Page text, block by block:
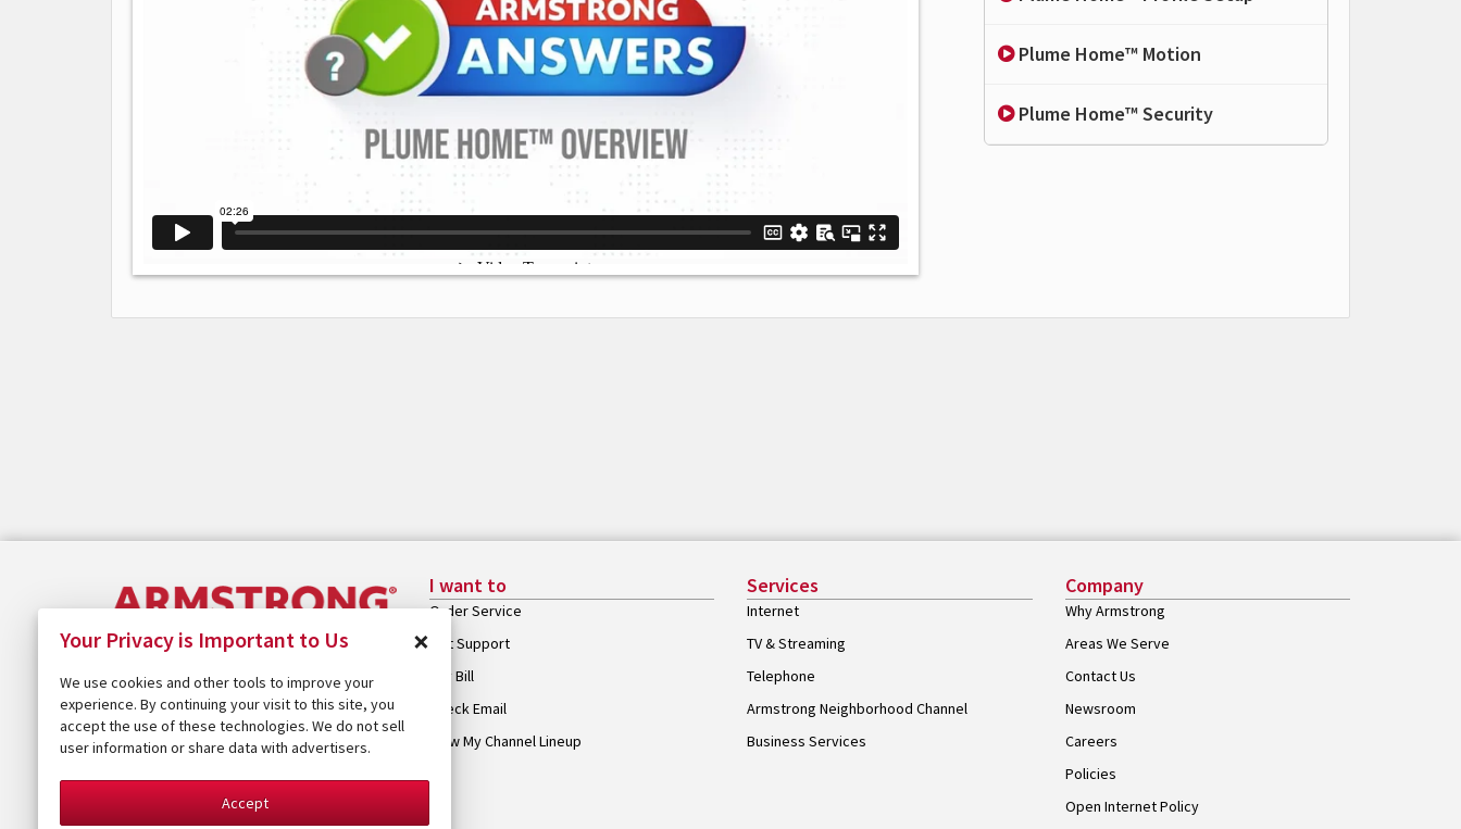
Plume Home™ Motion
Plume Home™ Security
I want to
Order Service
Get Support
Pay Bill
Check Email
View My Channel Lineup
Services
Internet
TV & Streaming
Telephone
Armstrong Neighborhood Channel
Business Services
Company
Why Armstrong
Areas We Serve
Contact Us
Newsroom
Careers
Policies
Open Internet Policy
Your Privacy is Important to Us ×
We use cookies and other tools to improve your
experience. By continuing your visit to this site, you
accept the use of these technologies. We do not sell
user information or share data with advertisers.
Accept